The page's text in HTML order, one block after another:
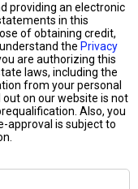
providing an electronic
in this
of obtaining credit,
the Privacy
are authorizing this
laws, including the
from your personal
on our website is not
Also, you
approval is subject to